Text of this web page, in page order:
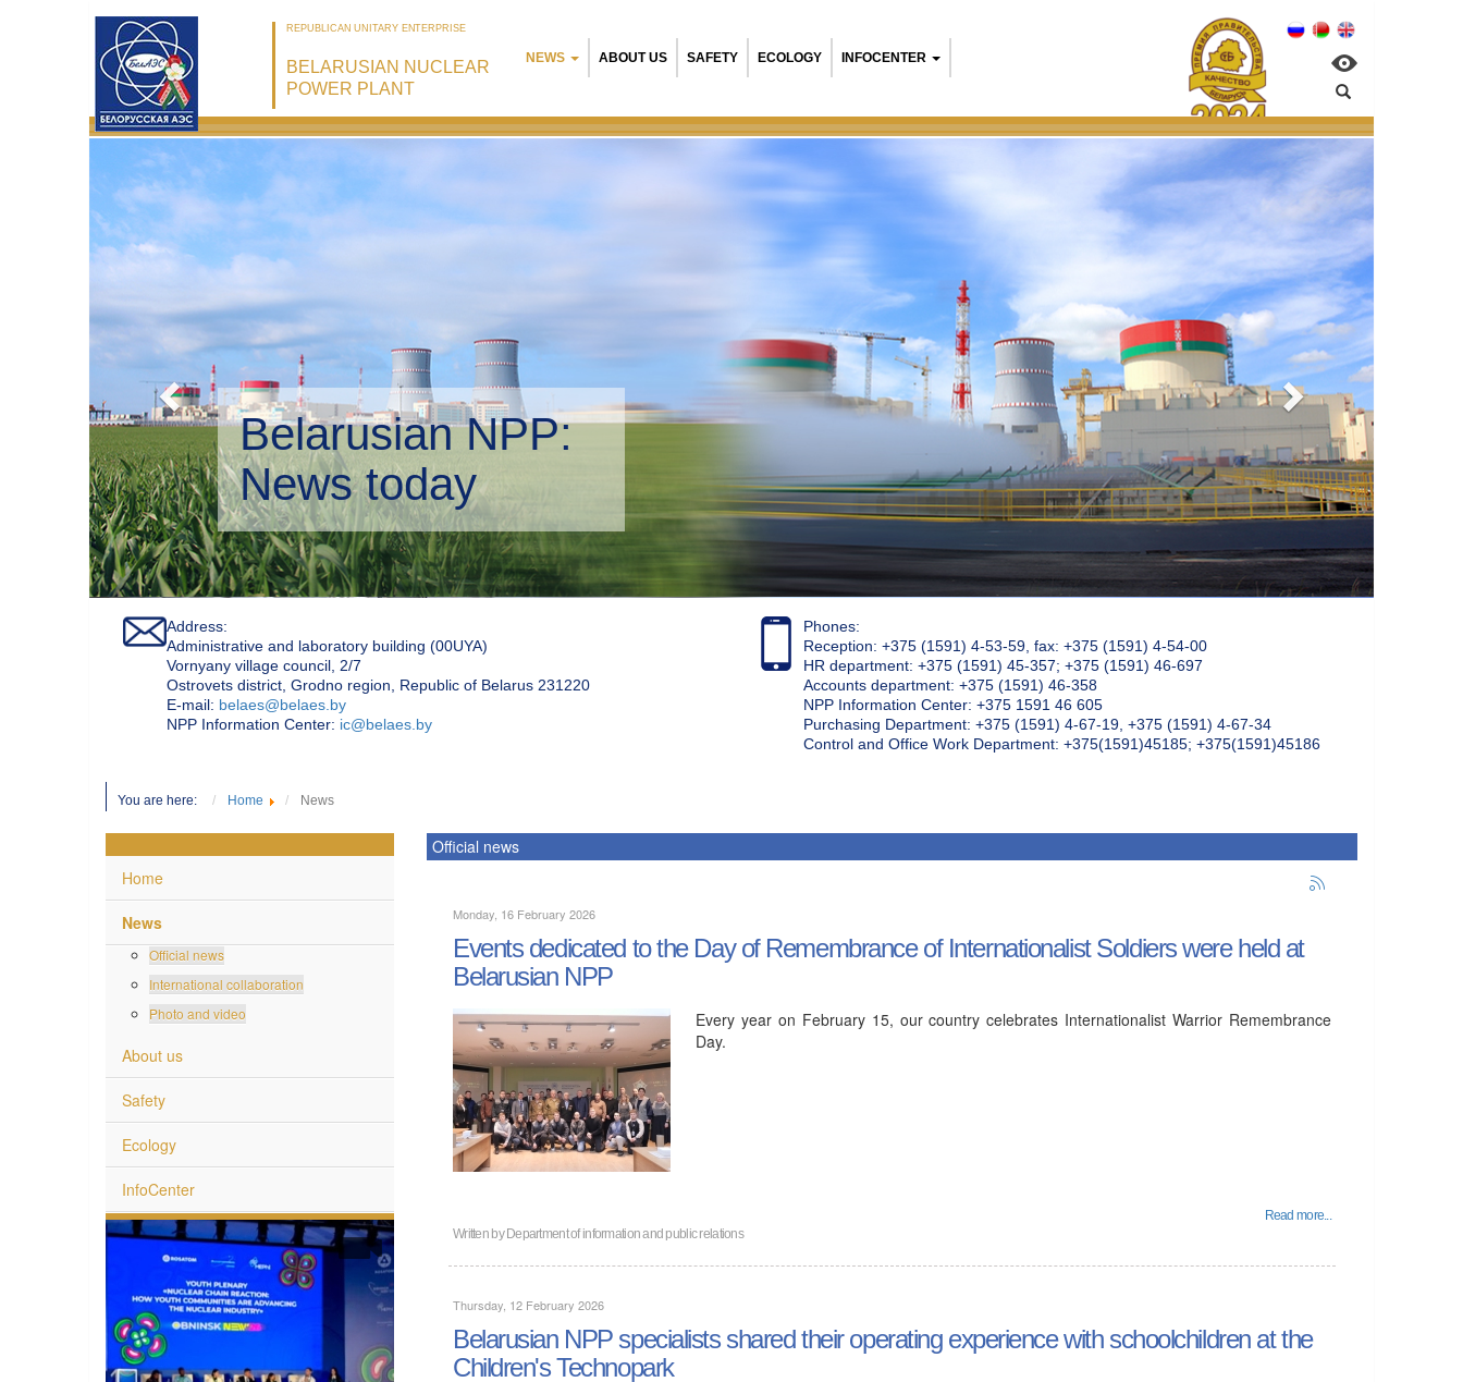
REPUBLICAN UNITARY ENTERPRISE
BELARUSIAN NUCLEAR
POWER PLANT
NEWS ABOUT US SAFETY ECOLOGY INFOCENTER
Belarusian NPP:
Environmental management
Address:
Administrative and laboratory building (00UYA)
Vornyany village council, 2/7
Ostrovets district, Grodno region, Republic of Belarus 231220
Е-mail: belaes@belaes.by
NPP Information Center: ic@belaes.by
Phones:
Reception: +375 (1591) 4-53-59, fax: +375 (1591) 4-54-00
HR department: +375 (1591) 45-357; +375 (1591) 46-697
Accounts department: +375 (1591) 46-358
NPP Information Center: +375 1591 46 605
Purchasing Department: +375 (1591) 4-67-19, +375 (1591) 4-67-34
Control and Office Work Department: +375(1591)45185; +375(1591)45186
You are here: Home News
Home
News
Official news
International collaboration
Photo and video
About us
Safety
Ecology
InfoCenter
Official news
Monday, 16 February 2026
Events dedicated to the Day of Remembrance of Internationalist Soldiers were held at
Belarusian NPP
Every year on February 15, our country celebrates Internationalist Warrior Remembrance
Day.
Read more...
Written byDepartment of information and public relations
Thursday, 12 February 2026
Belarusian NPP specialists shared their operating experience with schoolchildren at the
Children's Technopark